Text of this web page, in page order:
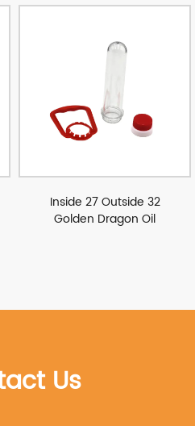
Inside 27 Outside 32
Golden Dragon Oil
Us